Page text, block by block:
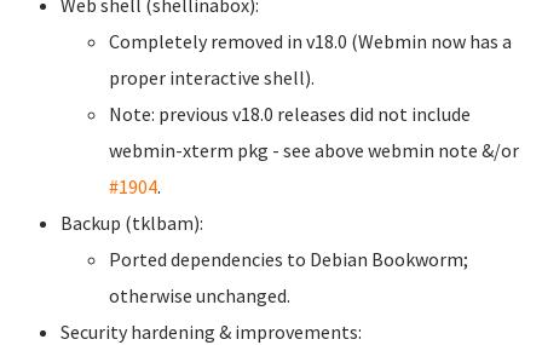
Completely removed in v18.0 (Webmin now has a
proper interactive shell).
Note: previous v18.0 releases did not include
webmin-xterm pkg - see above webmin note &/or
#1904.
Backup (tklbam):
Ported dependencies to Debian Bookworm;
otherwise unchanged.
Security hardening & improvements: